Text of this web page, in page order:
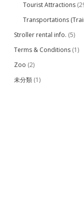
Tourist Attractions
Transportations
Stroller rental info. (5)
Terms & Conditions (1)
Zoo (2)
未分類 (1)